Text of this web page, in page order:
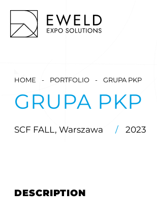
Skip
to
content
EWELD – exhibition stands, exhibition stand construction
GRUPA PKP
SCF FALL, Warszawa / 2023
HOME - PORTFOLIO - GRUPA PKP
DESCRIPTION